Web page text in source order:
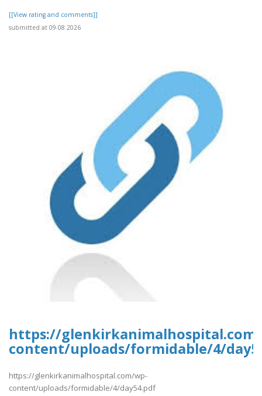
[[View rating and comments]]
submitted at 09.08.2026
https://
content/uploads/formidable/4/
https://glenkirkanimalhospital.com/wp-
content/uploads/formidable/4/day54.pdf